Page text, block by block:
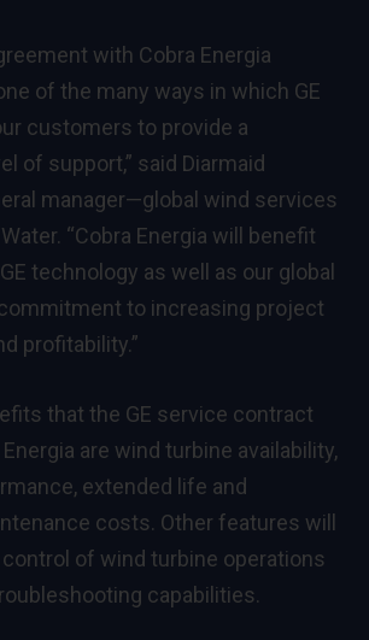
with Cobra Energia
of the many ways in which GE
customers to provide a
of support,” said Diarmaid
manager—global wind services
“Cobra Energia will benefit
technology as well as our global
to increasing project
profitability.”
that the GE service contract
are wind turbine availability,
extended life and
costs. Other features will
of wind turbine operations
capabilities.